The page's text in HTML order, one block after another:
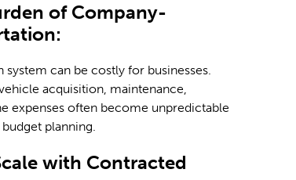
of Company-
can be costly for businesses.
acquisition, maintenance,
expenses often become unpredictable
planning.
with Contracted